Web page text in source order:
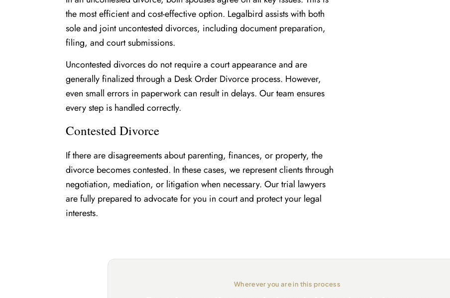
the most efficient and cost-effective option. Legalbird assists with both
sole and joint uncontested divorces, including document preparation,
filing, and court submissions.
Uncontested divorces do not require a court appearance and are
generally finalized through a Desk Order Divorce process. However,
even small errors in paperwork can result in delays. Our team ensures
every step is handled correctly.
Contested Divorce
If there are disagreements about parenting, finances, or property, the
divorce becomes contested. In these cases, we represent clients through
negotiation, mediation, or litigation when necessary. Our trial lawyers
are fully prepared to advocate for you in court and protect your legal
interests.
Wherever you are in this process